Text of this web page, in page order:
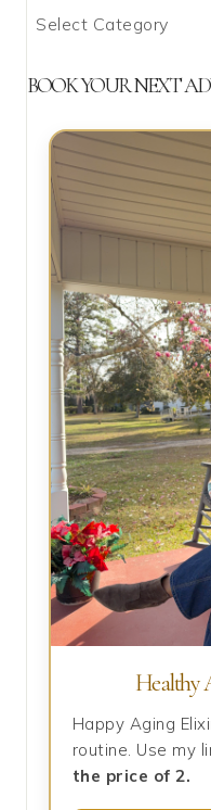
What
Talking
BOOK YOUR NEXT
Healthy
Happy Aging
routine. Use my
the price of 2.